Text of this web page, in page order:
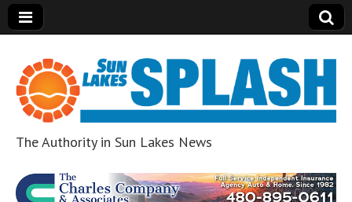
Sun Lakes Splash
The Authority in Sun Lakes News